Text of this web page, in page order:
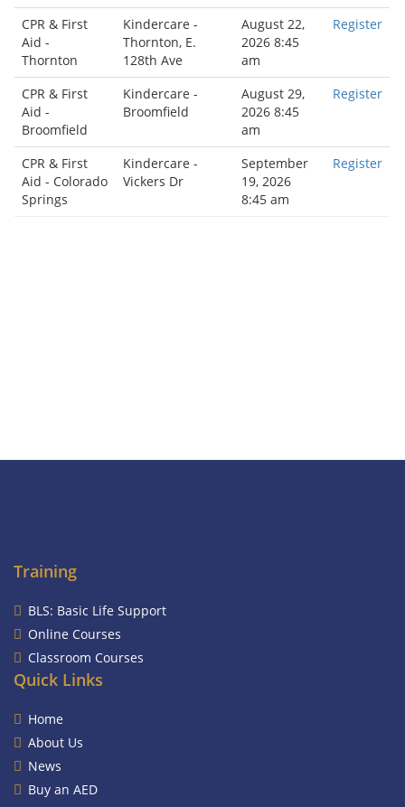
CPR & First
Aid -
Thornton
Kindercare -
Thornton, E.
128th Ave
August 22,
2026 8:45
am
Register
CPR & First
Aid -
Broomfield
Kindercare -
Broomfield
August 29,
2026 8:45
am
Register
CPR & First
Aid - Colorado
Springs
Kindercare -
Vickers Dr
September
19, 2026
8:45 am
Register
Training
BLS: Basic Life Support
Online Courses
Classroom Courses
Quick Links
Home
About Us
News
Buy an AED